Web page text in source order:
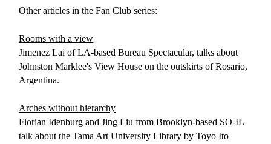
Other articles in the Fan Club series:
Rooms with a view
Jimenez Lai of LA-based Bureau Spectacular, talks about
Johnston Marklee's View House on the outskirts of Rosario,
Argentina.
Arches without hierarchy
Florian Idenburg and Jing Liu from Brooklyn-based SO-IL
talk about the Tama Art University Library by Toyo Ito